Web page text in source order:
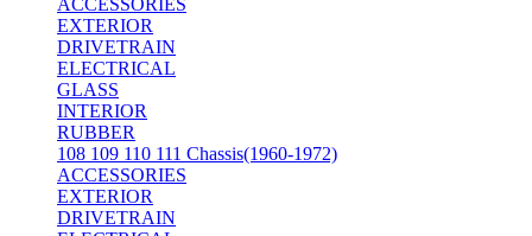
ACCESSORIES
EXTERIOR
DRIVETRAIN
ELECTRICAL
GLASS
INTERIOR
RUBBER
108 109 110 111 Chassis(1960-1972)
ACCESSORIES
EXTERIOR
DRIVETRAIN